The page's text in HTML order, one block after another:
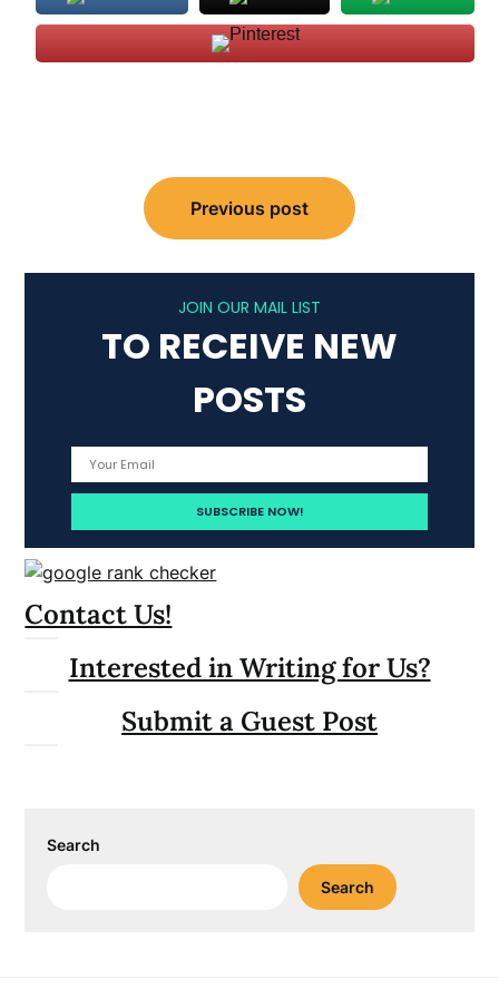
navigation
Previous post
JOIN OUR MAIL LIST
TO RECEIVE NEW
POSTS
Contact Us!
Interested in Writing for Us?
Submit a Guest Post
Search
Search